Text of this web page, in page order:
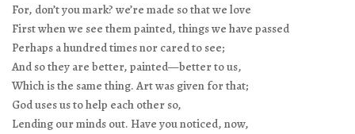
For, don’t you mark? we’re made so that we love
First when we see them painted, things we have passed
Perhaps a hundred times nor cared to see;
And so they are better, painted—better to us,
Which is the same thing. Art was given for that;
God uses us to help each other so,
Lending our minds out. Have you noticed, now,